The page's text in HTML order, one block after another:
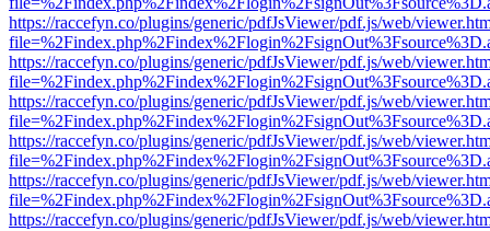
https://raccefyn.co/plugins/generic/pdfJsViewer/pdf.js/web/
https://raccefyn.co/plugins/generic/pdfJsViewer/pdf.js/web/
https://raccefyn.co/plugins/generic/pdfJsViewer/pdf.js/web/
https://raccefyn.co/plugins/generic/pdfJsViewer/pdf.js/web/
https://raccefyn.co/plugins/generic/pdfJsViewer/pdf.js/web/
https://raccefyn.co/plugins/generic/pdfJsViewer/pdf.js/web/